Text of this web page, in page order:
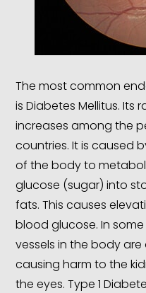
The most common
is Diabetes Mellitus. Its
increases among the
countries. It is caused
of the body to
glucose (sugar) into
fats. This causes
blood glucose. In
vessels in the body
causing harm to the
the eyes. Type 1